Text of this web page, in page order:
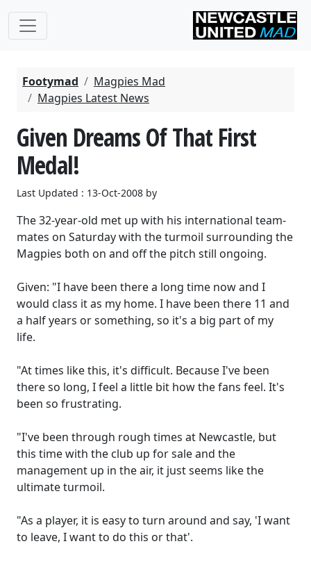
Footymad
Magpies Mad
Magpies Latest News
Given Dreams Of That First
Medal!
Last Updated : 13-Oct-2008 by
The 32-year-old met up with his international team-
mates on Saturday with the turmoil surrounding the
Magpies both on and off the pitch still ongoing.
Given: "I have been there a long time now and I
would class it as my home. I have been there 11 and
a half years or something, so it's a big part of my
life.
"At times like this, it's difficult. Because I've been
there so long, I feel a little bit how the fans feel. It's
been so frustrating.
"I've been through rough times at Newcastle, but
this time with the club up for sale and the
management up in the air, it just seems like the
ultimate turmoil.
"As a player, it is easy to turn around and say, 'I want
to leave, I want to do this or that'.